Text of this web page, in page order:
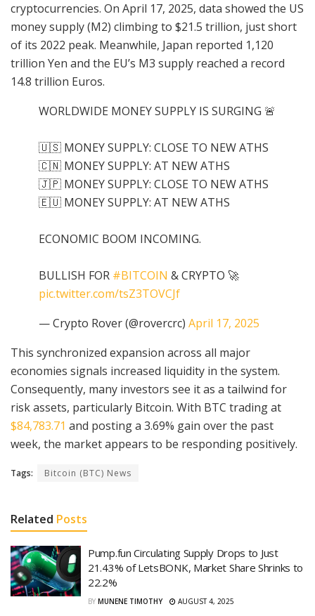
cryptocurrencies. On April 17, 2025, data showed the US
money supply (M2) climbing to $21.5 trillion, just short
of its 2022 peak. Meanwhile, Japan reported 1,120
trillion Yen and the EU’s M3 supply reached a record
14.8 trillion Euros.
WORLDWIDE MONEY SUPPLY IS SURGING 🚨
🇺🇸 MONEY SUPPLY: CLOSE TO NEW ATHS
🇨🇳 MONEY SUPPLY: AT NEW ATHS
🇯🇵 MONEY SUPPLY: CLOSE TO NEW ATHS
🇪🇺 MONEY SUPPLY: AT NEW ATHS
ECONOMIC BOOM INCOMING.
BULLISH FOR #BITCOIN & CRYPTO 🚀
pic.twitter.com/tsZ3TOVCJf
— Crypto Rover (@rovercrc) April 17, 2025
This synchronized expansion across all major
economies signals increased liquidity in the system.
Consequently, many investors see it as a tailwind for
risk assets, particularly Bitcoin. With BTC trading at
$84,783.71 and posting a 3.69% gain over the past
week, the market appears to be responding positively.
Tags: Bitcoin (BTC) News
Related Posts
Pump.fun Circulating Supply Drops to Just
21.43% of LetsBONK, Market Share Shrinks to
22.2%
BY MUNENE TIMOTHY AUGUST 4, 2025